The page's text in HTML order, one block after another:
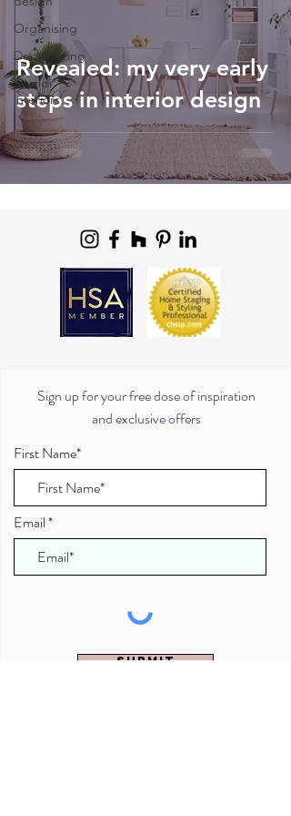
Organising
Decluttering
Scandi
interiors
Revealed: my very early
steps in interior design
Sign up for your free dose of inspiration
and exclusive offers
First Name*
Email
Submit